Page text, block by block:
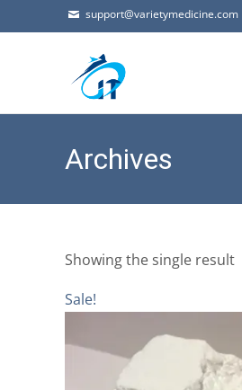
support@varietymedicine.com
Archives
Showing the single result
Sale!